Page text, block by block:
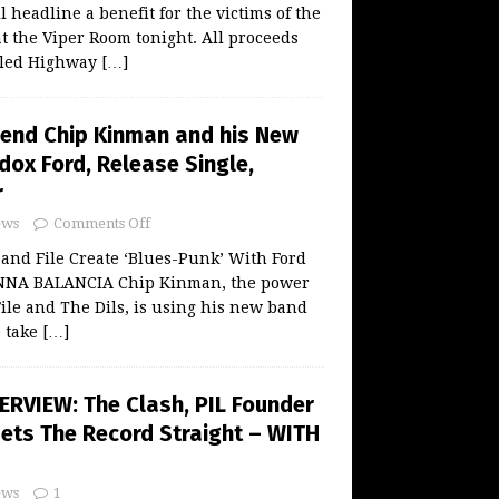
headline a benefit for the victims of the
the Viper Room tonight. All proceeds
Highway […]
Chip Kinman and his New
Ford, Release Single,
Comments Off
File Create ‘Blues-Punk’ With Ford
BALANCIA Chip Kinman, the power
and The Dils, is using his new band
take […]
The Clash, PIL Founder
The Record Straight – WITH
1